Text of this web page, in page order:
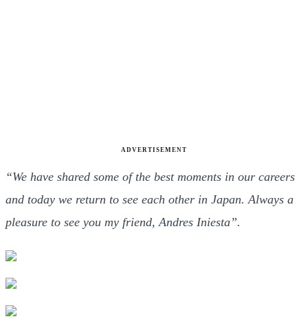
ADVERTISEMENT
“We have shared some of the best moments in our careers
and today we return to see each other in Japan. Always a
pleasure to see you my friend, Andres Iniesta”.